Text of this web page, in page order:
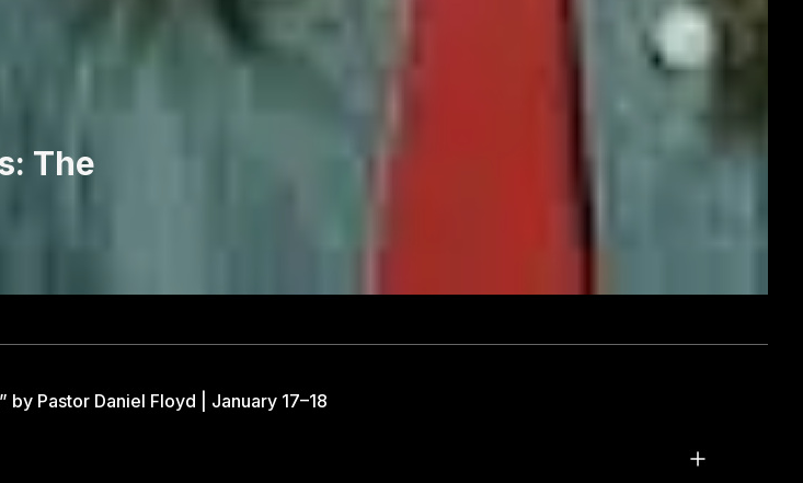
The
Pastor Daniel Floyd | January 17–18